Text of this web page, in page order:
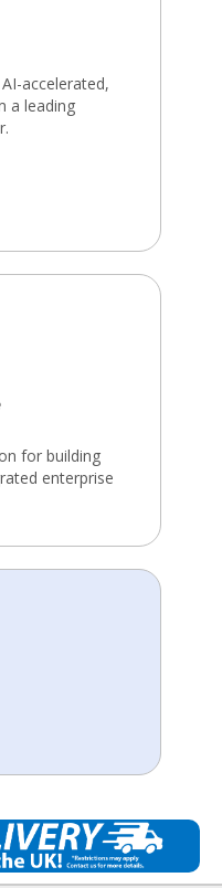
accelerated,
a leading
for building
enterprise